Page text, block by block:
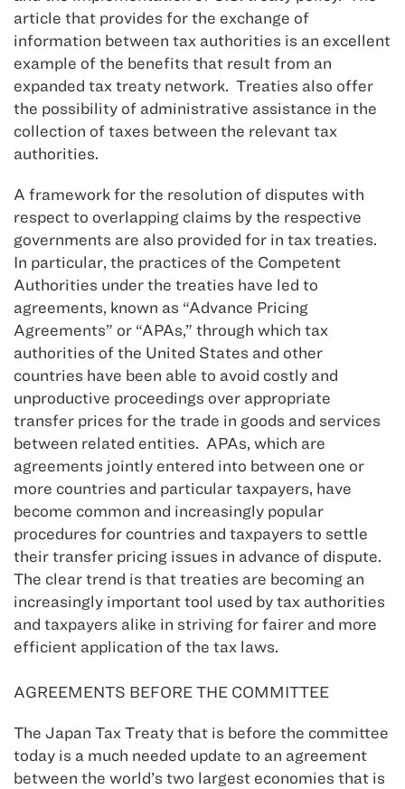
article that provides for the exchange of
information between tax authorities is an excellent
example of the benefits that result from an
expanded tax treaty network. Treaties also offer
the possibility of administrative assistance in the
collection of taxes between the relevant tax
authorities.
A framework for the resolution of disputes with
respect to overlapping claims by the respective
governments are also provided for in tax treaties.
In particular, the practices of the Competent
Authorities under the treaties have led to
agreements, known as “Advance Pricing
Agreements” or “APAs,” through which tax
authorities of the United States and other
countries have been able to avoid costly and
unproductive proceedings over appropriate
transfer prices for the trade in goods and services
between related entities. APAs, which are
agreements jointly entered into between one or
more countries and particular taxpayers, have
become common and increasingly popular
procedures for countries and taxpayers to settle
their transfer pricing issues in advance of dispute.
The clear trend is that treaties are becoming an
increasingly important tool used by tax authorities
and taxpayers alike in striving for fairer and more
efficient application of the tax laws.
AGREEMENTS BEFORE THE COMMITTEE
The Japan Tax Treaty that is before the committee
today is a much needed update to an agreement
between the world’s two largest economies that is